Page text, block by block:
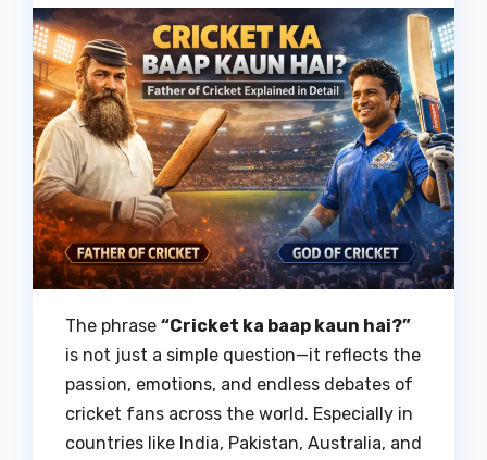
The phrase “Cricket ka baap kaun hai?”
is not just a simple question—it reflects the
passion, emotions, and endless debates of
cricket fans across the world. Especially in
countries like India, Pakistan, Australia, and